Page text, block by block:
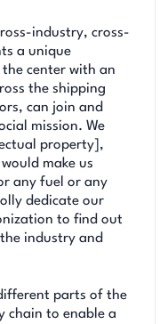
industry, cross-
a unique
center with an
the shipping
can join and
mission. We
property],
make us
any fuel or any
dedicate our
to find out
industry and
parts of the
chain to enable a